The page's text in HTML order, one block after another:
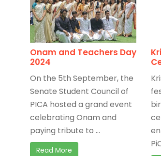
Onam and Teachers Day
2024
On the 5th September, the
Senate Student Council of
PICA hosted a grand event
celebrating Onam and
paying tribute to ...
Read More